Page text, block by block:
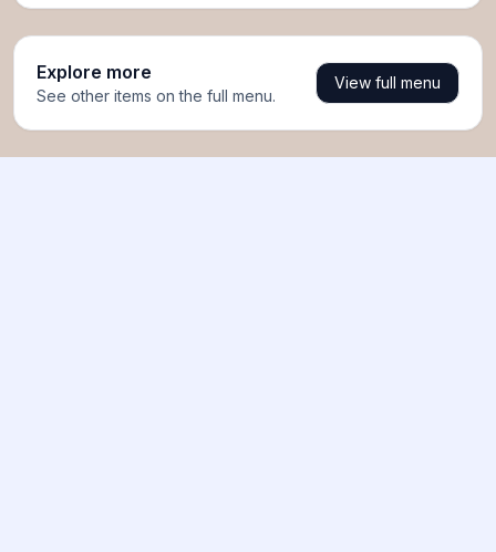
Explore more
See other items on the full menu.
View full menu